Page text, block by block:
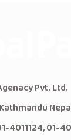
Pvt. Ltd.
4011124, 01-